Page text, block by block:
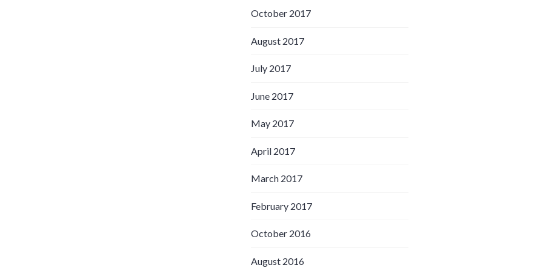
October 2017
August 2017
July 2017
June 2017
May 2017
April 2017
March 2017
February 2017
October 2016
August 2016